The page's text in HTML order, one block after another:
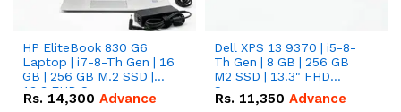
HP EliteBook 830 G6
Laptop | i7-8-Th Gen | 16
GB | 256 GB M.2 SSD |
13.3 FHD Screen
Rs. 14,300 Advance
Dell XPS 13 9370 | i5-8-
Th Gen | 8 GB | 256 GB
M2 SSD | 13.3" FHD
Screen
Rs. 11,350 Advance